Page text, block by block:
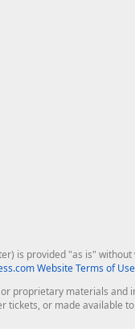
is provided "as is"
Website Terms of Use
proprietary materials
or made available